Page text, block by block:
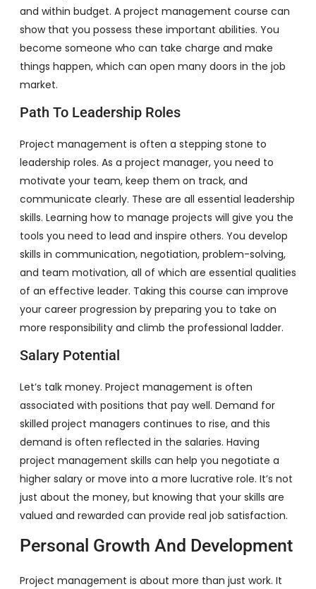
and within budget. A project management course can
show that you possess these important abilities. You
become someone who can take charge and make
things happen, which can open many doors in the job
market.
Path To Leadership Roles
Project management is often a stepping stone to
leadership roles. As a project manager, you need to
motivate your team, keep them on track, and
communicate clearly. These are all essential leadership
skills. Learning how to manage projects will give you the
tools you need to lead and inspire others. You develop
skills in communication, negotiation, problem-solving,
and team motivation, all of which are essential qualities
of an effective leader. Taking this course can improve
your career progression by preparing you to take on
more responsibility and climb the professional ladder.
Salary Potential
Let’s talk money. Project management is often
associated with positions that pay well. Demand for
skilled project managers continues to rise, and this
demand is often reflected in the salaries. Having
project management skills can help you negotiate a
higher salary or move into a more lucrative role. It’s not
just about the money, but knowing that your skills are
valued and rewarded can provide real job satisfaction.
Personal Growth And Development
Project management is about more than just work. It